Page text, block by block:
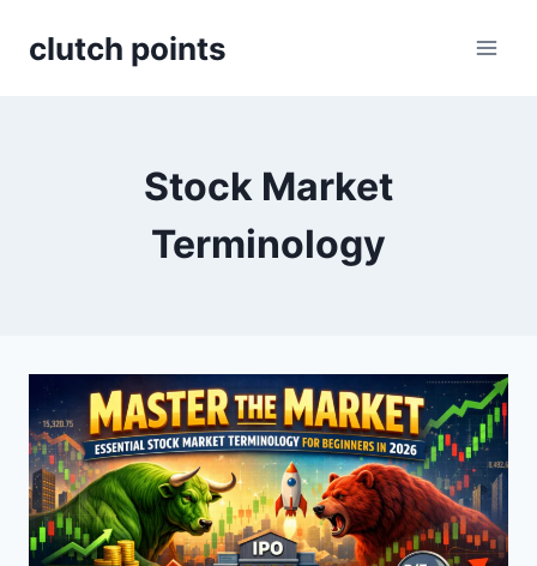
clutch points
Stock Market
Terminology